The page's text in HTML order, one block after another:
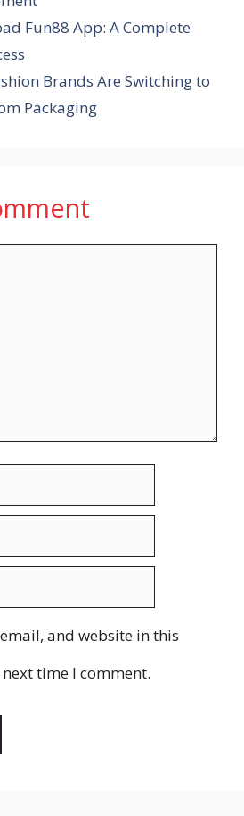
Fun88 App: A Complete
Brands Are Switching to
Packaging
and website in this
time I comment.